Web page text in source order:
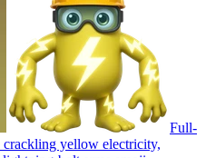
Full-
crackling yellow electricity,